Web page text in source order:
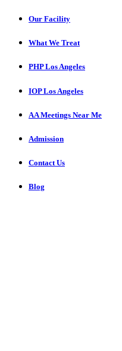
Our Facility
What We Treat
PHP Los Angeles
IOP Los Angeles
AA Meetings Near Me
Admission
Contact Us
Blog